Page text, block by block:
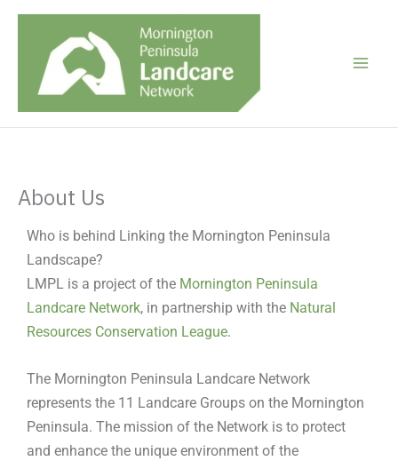
Skip
content
About Us
Who is behind Linking the Mornington Peninsula
Landscape?
LMPL is a project of the Mornington Peninsula
Landcare Network, in partnership with the Natural
Resources Conservation League.
The Mornington Peninsula Landcare Network
represents the 11 Landcare Groups on the Mornington
Peninsula. The mission of the Network is to protect
and enhance the unique environment of the